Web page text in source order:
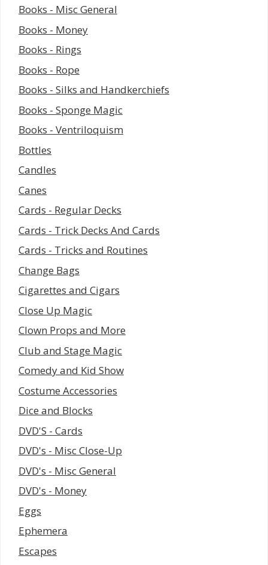
Books - Misc General
Books - Money
Books - Rings
Books - Rope
Books - Silks and Handkerchiefs
Books - Sponge Magic
Books - Ventriloquism
Bottles
Candles
Canes
Cards - Regular Decks
Cards - Trick Decks And Cards
Cards - Tricks and Routines
Change Bags
Cigarettes and Cigars
Close Up Magic
Clown Props and More
Club and Stage Magic
Comedy and Kid Show
Costume Accessories
Dice and Blocks
DVD'S - Cards
DVD's - Misc Close-Up
DVD's - Misc General
DVD's - Money
Eggs
Ephemera
Escapes